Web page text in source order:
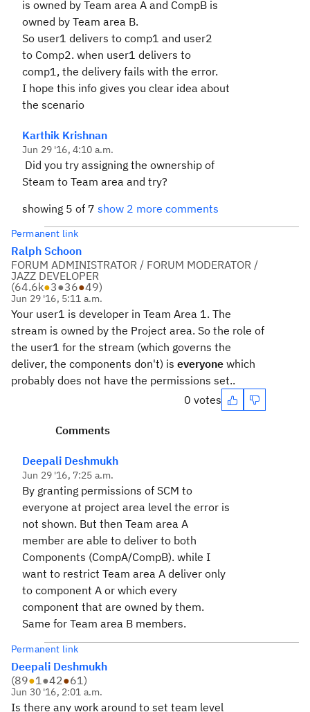
is owned by Team area A and CompB is
owned by Team area B.
So user1 delivers to comp1 and user2
to Comp2. when user1 delivers to
comp1, the delivery fails with the error.
I hope this info gives you clear idea about
the scenario
Karthik Krishnan
Jun 29 '16, 4:10 a.m.
Did you try assigning the ownership of
Steam to Team area and try?
showing 5 of 7 show 2 more comments
Permanent link
Ralph Schoon
FORUM ADMINISTRATOR / FORUM MODERATOR /
JAZZ DEVELOPER
(64.6k●3●36●49)
Jun 29 '16, 5:11 a.m.
Your user1 is developer in Team Area 1. The
stream is owned by the Project area. So the role of
the user1 for the stream (which governs the
deliver, the components don't) is everyone which
probably does not have the permissions set..
0 votes
Comments
Deepali Deshmukh
Jun 29 '16, 7:25 a.m.
By granting permissions of SCM to
everyone at project area level the error is
not shown. But then Team area A
member are able to deliver to both
Components (CompA/CompB). while I
want to restrict Team area A deliver only
to component A or which every
component that are owned by them.
Same for Team area B members.
Permanent link
Deepali Deshmukh
(89●1●42●61)
Jun 30 '16, 2:01 a.m.
Is there any work around to set team level